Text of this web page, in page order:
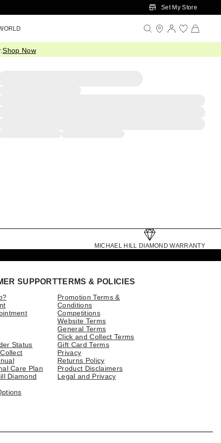
Set My Store
Shop Now
MICHAEL HILL DIAMOND WARRANTY
SUPPORT
Status
Care Plan
Diamond
TERMS & POLICIES
Promotion Terms &
Conditions
Competitions
Website Terms
General Terms
Click and Collect Terms
Gift Card Terms
Privacy
Returns Policy
Product Disclaimers
Legal and Privacy